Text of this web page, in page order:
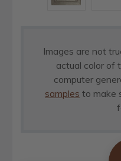
Images are not
actual color of
computer
samples to make